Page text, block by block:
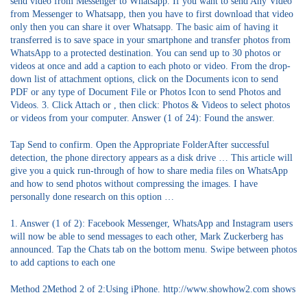
from Messenger to Whatsapp, then you have to first download that video
only then you can share it over Whatsapp. The basic aim of having it
transferred is to save space in your smartphone and transfer photos from
WhatsApp to a protected destination. You can send up to 30 photos or
videos at once and add a caption to each photo or video. From the drop-
down list of attachment options, click on the Documents icon to send
PDF or any type of Document File or Photos Icon to send Photos and
Videos. 3. Click Attach or , then click: Photos & Videos to select photos
or videos from your computer. Answer (1 of 24): Found the answer.
Tap Send to confirm. Open the Appropriate FolderAfter successful
detection, the phone directory appears as a disk drive … This article will
give you a quick run-through of how to share media files on WhatsApp
and how to send photos without compressing the images. I have
personally done research on this option …
1. Answer (1 of 2): Facebook Messenger, WhatsApp and Instagram users
will now be able to send messages to each other, Mark Zuckerberg has
announced. Tap the Chats tab on the bottom menu. Swipe between photos
to add captions to each one
Method 2Method 2 of 2:Using iPhone. http://www.showhow2.com shows